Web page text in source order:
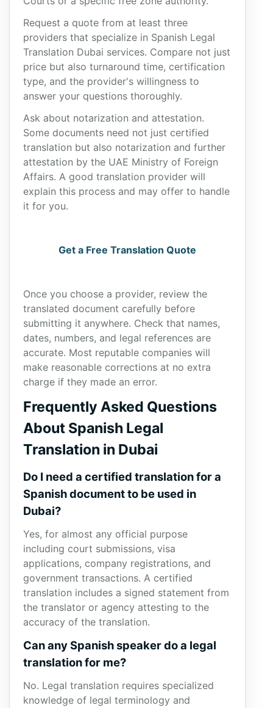
Request a quote from at least three
providers that specialize in Spanish Legal
Translation Dubai services. Compare not just
price but also turnaround time, certification
type, and the provider's willingness to
answer your questions thoroughly.
Ask about notarization and attestation.
Some documents need not just certified
translation but also notarization and further
attestation by the UAE Ministry of Foreign
Affairs. A good translation provider will
explain this process and may offer to handle
it for you.
Get a Free Translation Quote
Once you choose a provider, review the
translated document carefully before
submitting it anywhere. Check that names,
dates, numbers, and legal references are
accurate. Most reputable companies will
make reasonable corrections at no extra
charge if they made an error.
Frequently Asked Questions
About Spanish Legal
Translation in Dubai
Do I need a certified translation for a
Spanish document to be used in
Dubai?
Yes, for almost any official purpose
including court submissions, visa
applications, company registrations, and
government transactions. A certified
translation includes a signed statement from
the translator or agency attesting to the
accuracy of the translation.
Can any Spanish speaker do a legal
translation for me?
No. Legal translation requires specialized
knowledge of legal terminology and